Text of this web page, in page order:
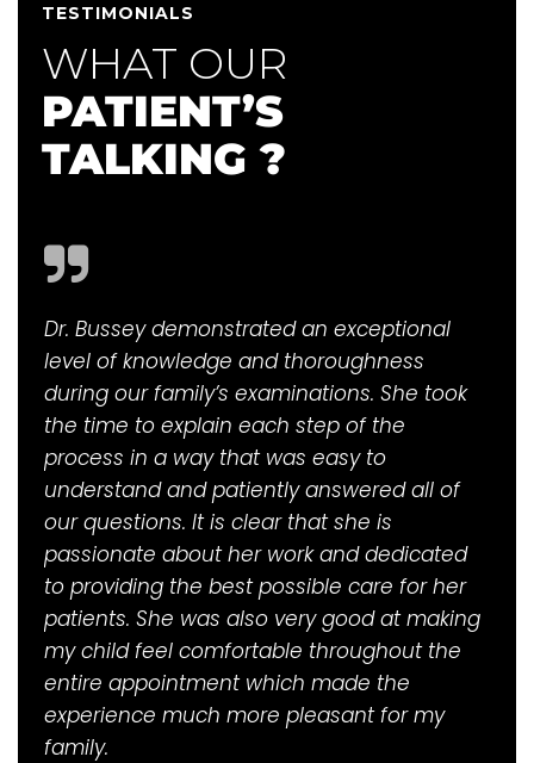
TESTIMONIALS
WHAT OUR
PATIENT’S
TALKING ?
Dr. Bussey demonstrated an exceptional
level of knowledge and thoroughness
during our family’s examinations. She took
the time to explain each step of the
process in a way that was easy to
understand and patiently answered all of
our questions. It is clear that she is
passionate about her work and dedicated
to providing the best possible care for her
patients. She was also very good at making
my child feel comfortable throughout the
entire appointment which made the
experience much more pleasant for my
family.